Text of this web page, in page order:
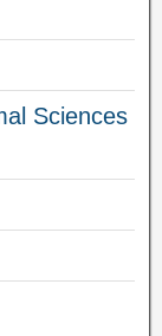
Sciences